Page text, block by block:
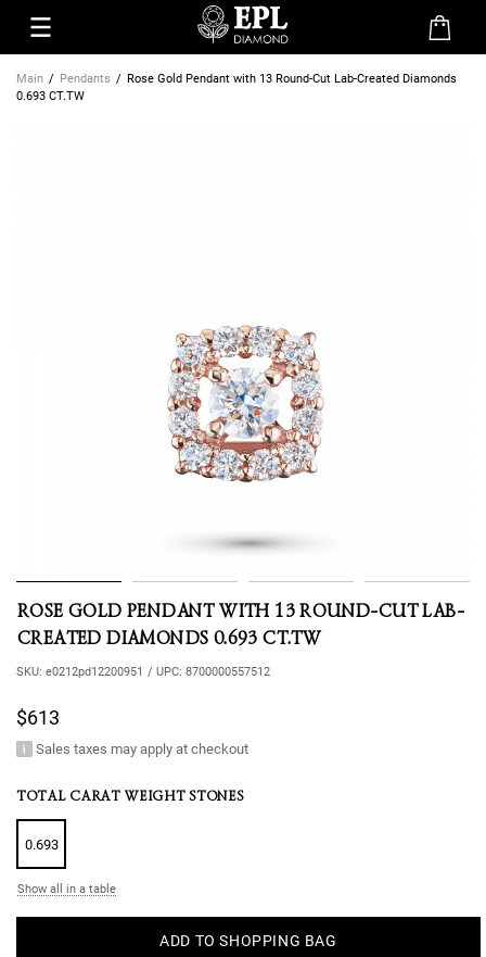
Main Pendants
Rose Gold Pendant with 13 Round-Cut Lab-Created Diamonds
0.693 CT.TW
ROSE GOLD PENDANT WITH 13 ROUND-CUT LAB-
CREATED DIAMONDS 0.693 CT.TW
SKU: e0212pd12200951 / UPC: 8700000557512
$613
Sales taxes may apply at checkout
TOTAL CARAT WEIGHT STONES
0.693
Show all in a table
ADD TO SHOPPING BAG